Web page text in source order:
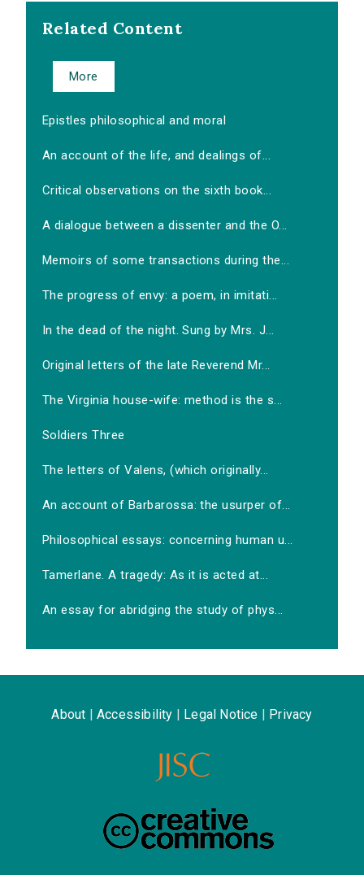
Related Content
More
Epistles philosophical and moral
An account of the life, and dealings of...
Critical observations on the sixth book...
A dialogue between a dissenter and the O...
Memoirs of some transactions during the...
The progress of envy: a poem, in imitati...
In the dead of the night. Sung by Mrs. J...
Original letters of the late Reverend Mr...
The Virginia house-wife: method is the s...
Soldiers Three
The letters of Valens, (which originally...
An account of Barbarossa: the usurper of...
Philosophical essays: concerning human u...
Tamerlane. A tragedy: As it is acted at...
An essay for abridging the study of phys...
About Accessibility Legal Notice Privacy